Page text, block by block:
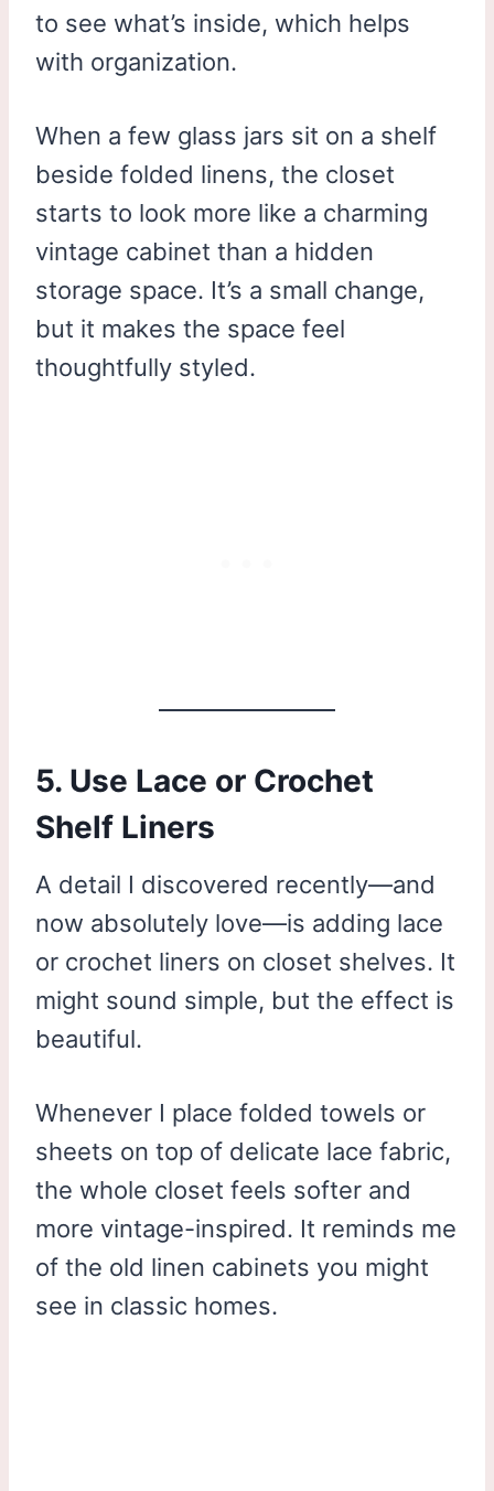
to see what’s inside, which helps
with organization.
When a few glass jars sit on a shelf
beside folded linens, the closet
starts to look more like a charming
vintage cabinet than a hidden
storage space. It’s a small change,
but it makes the space feel
thoughtfully styled.
5. Use Lace or Crochet
Shelf Liners
A detail I discovered recently—and
now absolutely love—is adding lace
or crochet liners on closet shelves. It
might sound simple, but the effect is
beautiful.
Whenever I place folded towels or
sheets on top of delicate lace fabric,
the whole closet feels softer and
more vintage-inspired. It reminds me
of the old linen cabinets you might
see in classic homes.